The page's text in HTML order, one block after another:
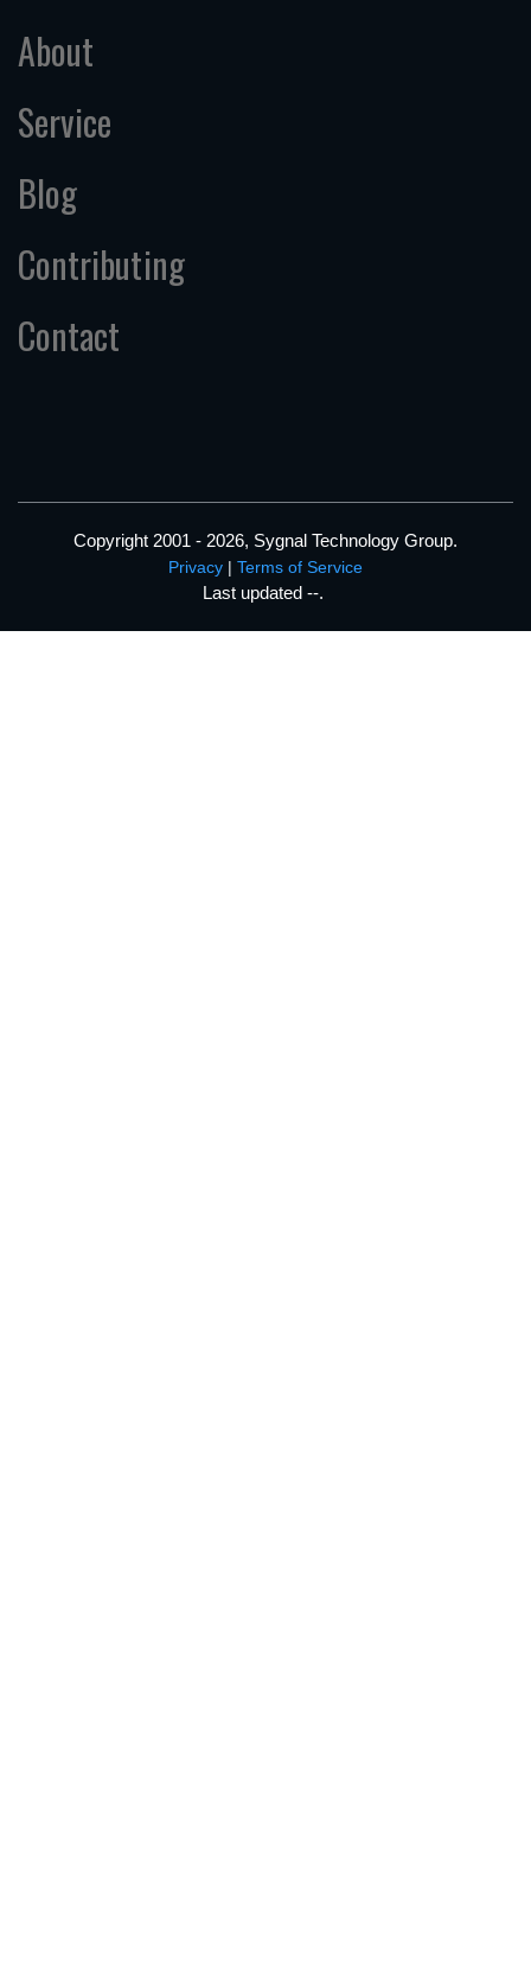
About
Service
Blog
Contributing
Contact
Copyright 2001 - 2026, Sygnal Technology Group.
Privacy | Terms of Service
Last updated--.